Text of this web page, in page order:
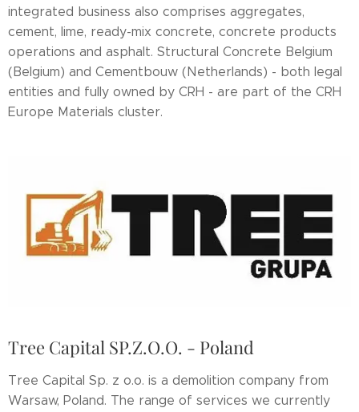
integrated business also comprises aggregates,
cement, lime, ready-mix concrete, concrete products
operations and asphalt. Structural Concrete Belgium
(Belgium) and Cementbouw (Netherlands) - both legal
entities and fully owned by CRH - are part of the CRH
Europe Materials cluster.
Tree Capital SP.Z.O.O. - Poland
Tree Capital Sp. z o.o. is a demolition company from
Warsaw, Poland. The range of services we currently